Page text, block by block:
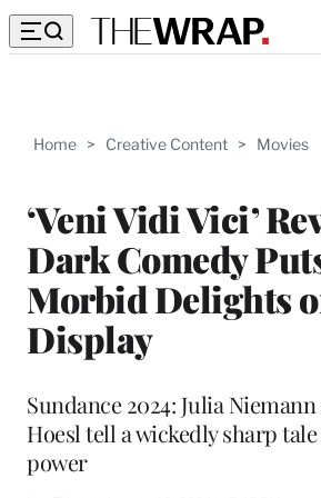
Home > Creative Content > Movies
‘Veni Vidi Vici’
Dark Comedy
Morbid Delights
Display
Sundance 2024: Julia
Hoesl tell a wickedly sharp tale
power